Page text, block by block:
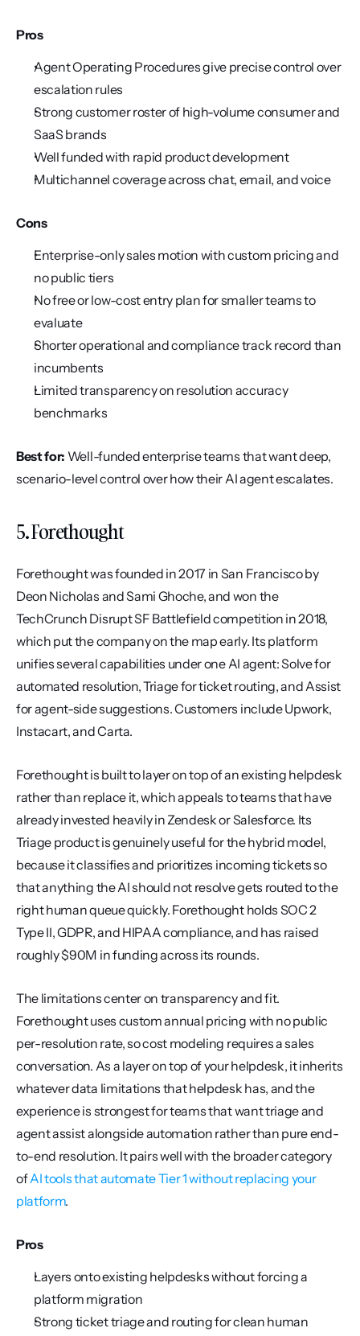
Pros
Agent Operating Procedures give precise control over
escalation rules
Strong customer roster of high-volume consumer and
SaaS brands
Well funded with rapid product development
Multichannel coverage across chat, email, and voice
Cons
Enterprise-only sales motion with custom pricing and
no public tiers
No free or low-cost entry plan for smaller teams to
evaluate
Shorter operational and compliance track record than
incumbents
Limited transparency on resolution accuracy
benchmarks
Best for: Well-funded enterprise teams that want deep,
scenario-level control over how their AI agent escalates.
5. Forethought
Forethought was founded in 2017 in San Francisco by
Deon Nicholas and Sami Ghoche, and won the
TechCrunch Disrupt SF Battlefield competition in 2018,
which put the company on the map early. Its platform
unifies several capabilities under one AI agent: Solve for
automated resolution, Triage for ticket routing, and Assist
for agent-side suggestions. Customers include Upwork,
Instacart, and Carta.
Forethought is built to layer on top of an existing helpdesk
rather than replace it, which appeals to teams that have
already invested heavily in Zendesk or Salesforce. Its
Triage product is genuinely useful for the hybrid model,
because it classifies and prioritizes incoming tickets so
that anything the AI should not resolve gets routed to the
right human queue quickly. Forethought holds SOC 2
Type II, GDPR, and HIPAA compliance, and has raised
roughly $90M in funding across its rounds.
The limitations center on transparency and fit.
Forethought uses custom annual pricing with no public
per-resolution rate, so cost modeling requires a sales
conversation. As a layer on top of your helpdesk, it inherits
whatever data limitations that helpdesk has, and the
experience is strongest for teams that want triage and
agent assist alongside automation rather than pure end-
to-end resolution. It pairs well with the broader category
of AI tools that automate Tier 1 without replacing your
platform.
Pros
Layers onto existing helpdesks without forcing a
platform migration
Strong ticket triage and routing for clean human